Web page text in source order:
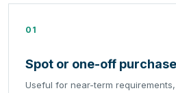
01
Spot or one-off purchase
Useful for near-term